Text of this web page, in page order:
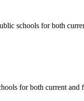
schools for both
for both current and